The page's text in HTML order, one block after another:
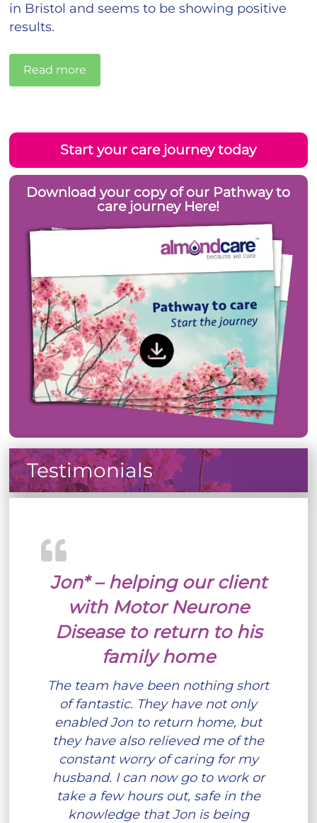
in Bristol and seems to be showing positive
results.
Read more
Start your care journey today
Download your copy of our Pathway to
care journey Here!
Testimonials
Jon* – helping our client
with Motor Neurone
Disease to return to his
family home
The team have been nothing short
of fantastic. They have not only
enabled Jon to return home, but
they have also relieved me of the
constant worry of caring for my
husband. I can now go to work or
take a few hours out, safe in the
knowledge that Jon is being